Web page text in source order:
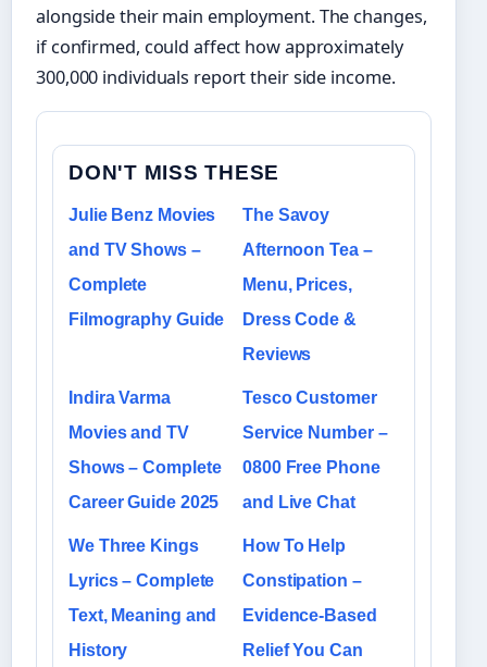
alongside their main employment. The changes,
if confirmed, could affect how approximately
300,000 individuals report their side income.
DON'T MISS THESE
Julie Benz Movies
and TV Shows –
Complete
Filmography Guide
The Savoy
Afternoon Tea –
Menu, Prices,
Dress Code &
Reviews
Indira Varma
Movies and TV
Shows – Complete
Career Guide 2025
Tesco Customer
Service Number –
0800 Free Phone
and Live Chat
We Three Kings
Lyrics – Complete
Text, Meaning and
History
How To Help
Constipation –
Evidence-Based
Relief You Can